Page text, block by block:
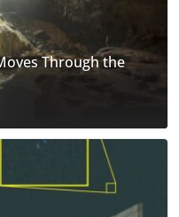
Through the